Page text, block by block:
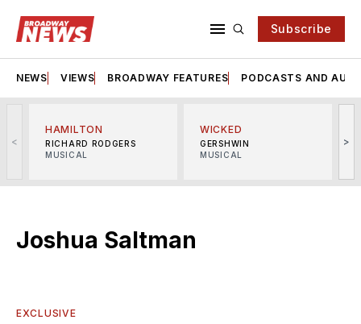
Subscribe
NEWS VIEWS BROADWAY FEATURES PODCASTS AND
<
HAMILTON
RICHARD RODGERS
MUSICAL
WICKED
GERSHWIN
MUSICAL
>
Joshua Saltman
EXCLUSIVE